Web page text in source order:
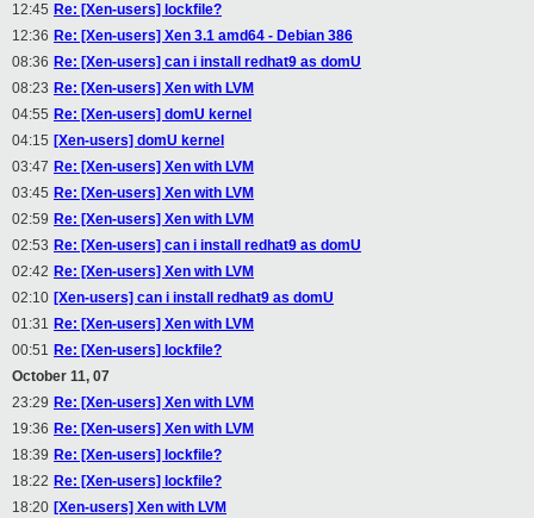
12:45 Re: [Xen-users] lockfile?
12:36 Re: [Xen-users] Xen 3.1 amd64 - Debian 386
08:36 Re: [Xen-users] can i install redhat9 as domU
08:23 Re: [Xen-users] Xen with LVM
04:55 Re: [Xen-users] domU kernel
04:15 [Xen-users] domU kernel
03:47 Re: [Xen-users] Xen with LVM
03:45 Re: [Xen-users] Xen with LVM
02:59 Re: [Xen-users] Xen with LVM
02:53 Re: [Xen-users] can i install redhat9 as domU
02:42 Re: [Xen-users] Xen with LVM
02:10 [Xen-users] can i install redhat9 as domU
01:31 Re: [Xen-users] Xen with LVM
00:51 Re: [Xen-users] lockfile?
October 11, 07
23:29 Re: [Xen-users] Xen with LVM
19:36 Re: [Xen-users] Xen with LVM
18:39 Re: [Xen-users] lockfile?
18:22 Re: [Xen-users] lockfile?
18:20 [Xen-users] Xen with LVM